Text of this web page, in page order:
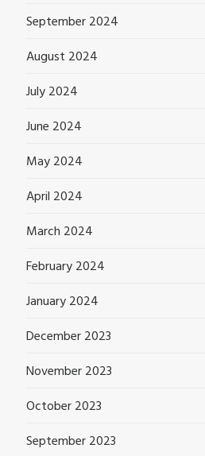
September 2024
August 2024
July 2024
June 2024
May 2024
April 2024
March 2024
February 2024
January 2024
December 2023
November 2023
October 2023
September 2023